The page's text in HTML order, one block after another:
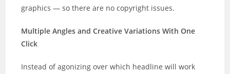
graphics — so there are no copyright issues.
Multiple Angles and Creative Variations With One
Click
Instead of agonizing over which headline will work